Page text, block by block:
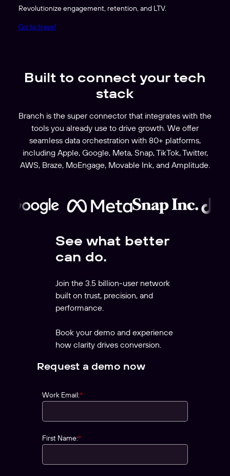
Revolutionize engagement, retention, and LTV.
Go to travel
Built to connect your tech
stack
Branch is the super connector that integrates with the
tools you already use to drive growth. We offer
seamless data orchestration with 80+ platforms,
including Apple, Google, Meta, Snap, TikTok, Twitter,
AWS, Braze, MoEngage, Movable Ink, and Amplitude.
See what better
can do.
Join the 3.5 billion-user network
built on trust, precision, and
performance.
Book your demo and experience
how clarity drives conversion.
Request a demo now
*
Work Email:
*
First Name: